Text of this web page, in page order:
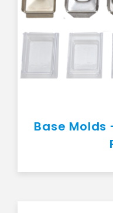
Base Molds